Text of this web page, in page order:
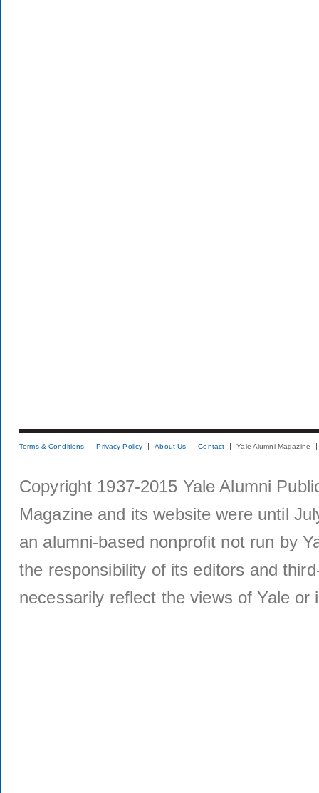
Terms & Conditions Privacy Policy About Us Contact Yale Alumni Magazine
Copyright 1937-2015 Yale Alumni
Magazine and its website were until
an alumni-based nonprofit not run by
the responsibility of its editors and
necessarily reflect the views of Yale or